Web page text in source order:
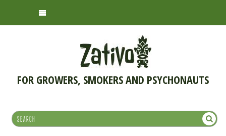
FOR GROWERS, SMOKERS AND PSYCHONAUTS